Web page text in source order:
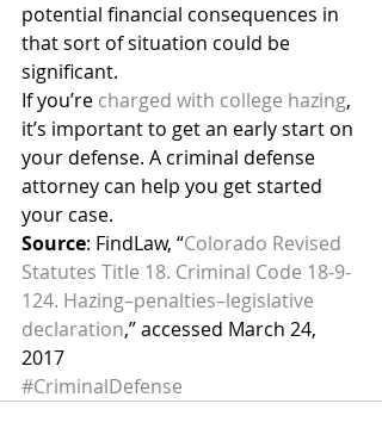
potential financial consequences in
that sort of situation could be
significant.
If you’re charged with college hazing,
it’s important to get an early start on
your defense. A criminal defense
attorney can help you get started
your case.
Source: FindLaw, “Colorado Revised
Statutes Title 18. Criminal Code 18-9-
124. Hazing–penalties–legislative
declaration,” accessed March 24,
2017
#CriminalDefense